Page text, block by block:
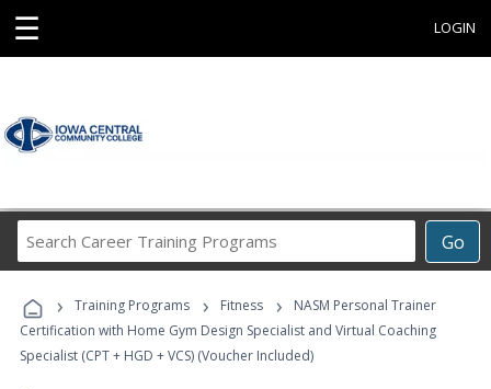
☰ LOGIN
Go
Career
Programs
› Training Programs › Fitness ›
NASM Personal Trainer
Certification with Home Gym Design Specialist and Virtual Coaching
Specialist (CPT + HGD + VCS) (Voucher Included)